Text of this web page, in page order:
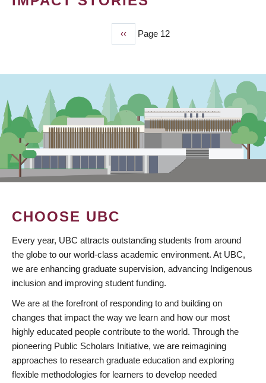
Previous
page
‹‹ Page 12
CHOOSE UBC
Every year, UBC attracts outstanding students from around
the globe to our world-class academic environment. At UBC,
we are enhancing graduate supervision, advancing Indigenous
inclusion and improving student funding.
We are at the forefront of responding to and building on
changes that impact the way we learn and how our most
highly educated people contribute to the world. Through the
pioneering Public Scholars Initiative, we are reimagining
approaches to research graduate education and exploring
flexible methodologies for learners to develop needed